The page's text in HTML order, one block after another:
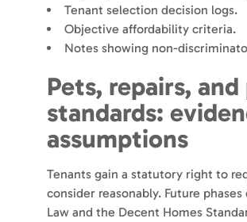
Tenant selection decision logs.
Objective affordability criteria.
Notes showing non-
Pets, repairs,
standards:
assumptions
Tenants gain a statutory right to
consider reasonably. Future
Law and the Decent Homes